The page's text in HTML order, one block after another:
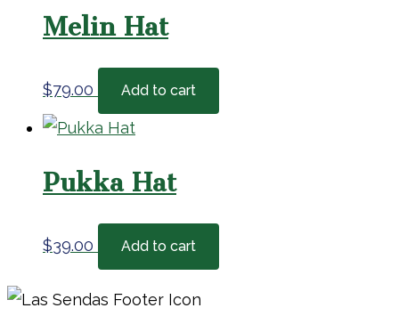
Melin Hat
$79.00 Add to cart
Pukka Hat
$39.00 Add to cart
Page